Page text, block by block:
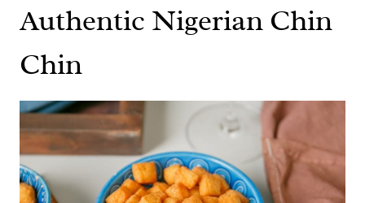
Authentic Nigerian Chin
Chin